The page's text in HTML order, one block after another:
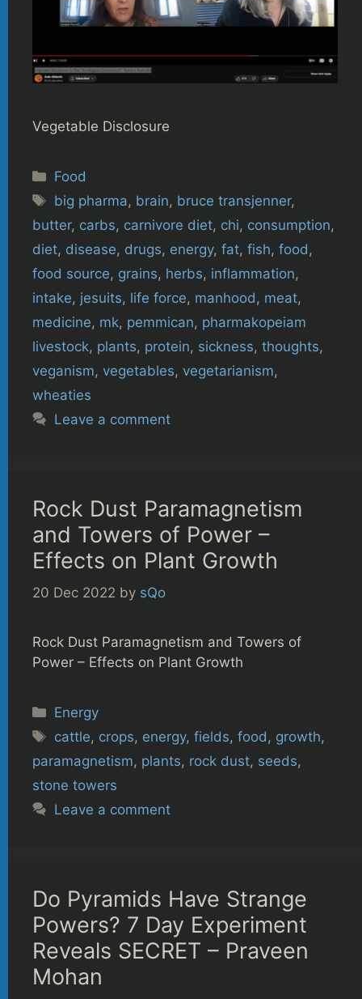
Vegetable Disclosure
Categories
Food
Tags
big pharma, brain, bruce transjenner,
butter, carbs, carnivore diet, chi, consumption,
diet, disease, drugs, energy, fat, fish, food ,
food source, grains, herbs, inflammation,
intake, jesuits, life force, manhood , meat,
medicine, mk, pemmican, pharmakopeiam
livestock, plants, protein, sickness, thoughts,
veganism, vegetables, vegetarianism,
wheaties
Leave a comment
Rock Dust Paramagnetism
and Towers of Power –
Effects on Plant Growth
20 Dec 2022 by sQo
Rock Dust Paramagnetism and Towers of
Power – Effects on Plant Growth
Categories
Energy
Tags
cattle, crops, energy,fields,food, growth,
paramagnetism, plants, rock dust, seeds,
stone towers
Leave a comment
Do Pyramids Have Strange
Powers? 7 Day Experiment
Reveals SECRET – Praveen
Mohan